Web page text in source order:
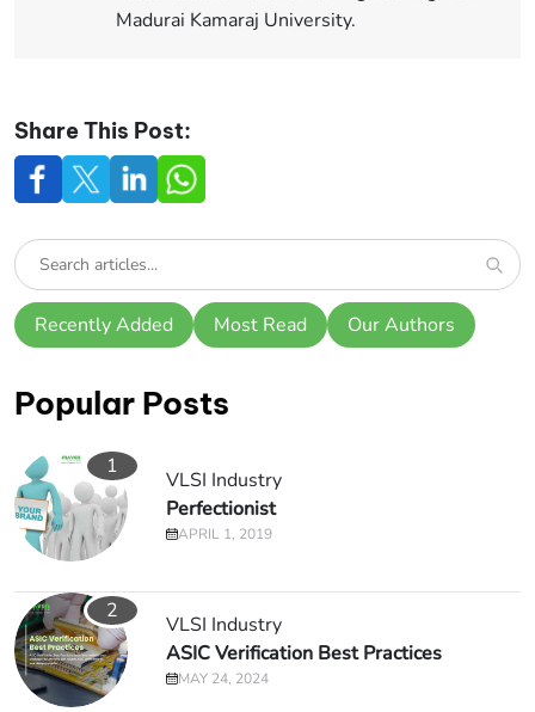
Madurai Kamaraj University.
Share This Post:
Recently Added Most Read Our Authors
Popular Posts
1
VLSI Industry
Perfectionist
APRIL 1, 2019
2
VLSI Industry
ASIC Verification Best Practices
MAY 24, 2024